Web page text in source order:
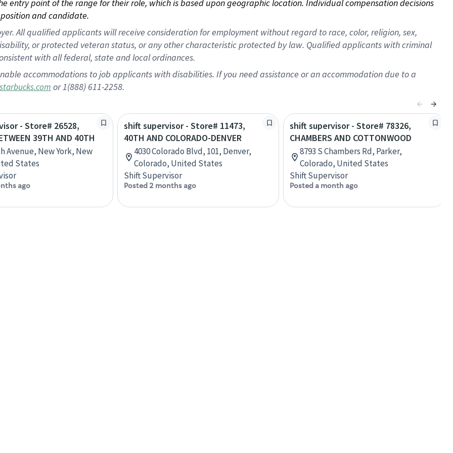
entry point of the range for their role, which is based upon geographic location. Individual compensation decisions
and candidate.
All qualified applicants will receive consideration for employment without regard to race, color, religion, sex,
or protected veteran status, or any other characteristic protected by law. Qualified applicants with criminal
with all federal, state and local ordinances.
accommodations to job applicants with disabilities. If you need assistance or an accommodation due to a
or 1(888) 611-2258.
- Store# 26528,
39TH AND 40TH
Avenue, New York, New
States
ago
shift supervisor - Store# 11473,
40TH AND COLORADO-DENVER
4030 Colorado Blvd, 101, Denver,
Colorado, United States
Shift Supervisor
Posted 2 months ago
shift supervisor - Store# 78326,
CHAMBERS AND COTTONWOOD
8793 S Chambers Rd, Parker,
Colorado, United States
Shift Supervisor
Posted a month ago